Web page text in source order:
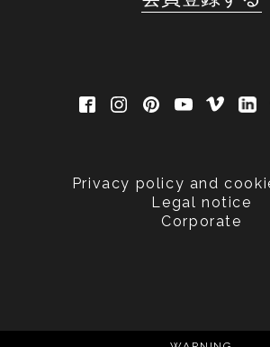
Privacy policy and
Legal notice
Corporate